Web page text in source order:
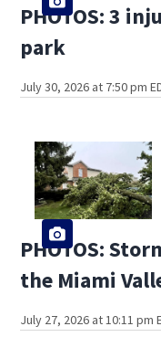
PHOTOS: 3
park
July 30, 2026 at 7:50 pm
PHOTOS:
the Miami
July 27, 2026 at 10:11 pm